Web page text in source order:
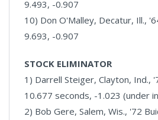
9.493, -0.907
10) Don O'Malley, Decatur, Ill.,
9.693, -0.907
STOCK ELIMINATOR
1) Darrell Steiger, Clayton, Ind.,
10.677 seconds, -1.023 (under
2) Bob Gere, Salem, Wis., '72